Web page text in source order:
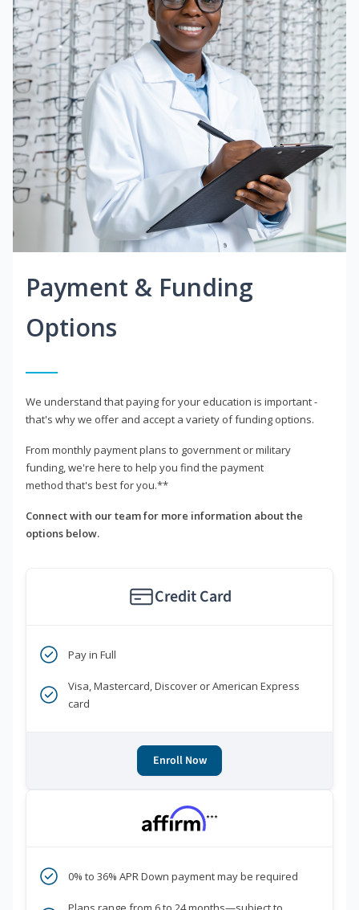
Payment & Funding
Options
We understand that paying for your education is important -
that's why we offer and accept a variety of funding options.
From monthly payment plans to government or military
funding, we're here to help you find the payment
method that's best for you.**
Connect with our team for more information about the
options below.
Credit Card
Pay in Full
Visa, Mastercard, Discover or American Express
card
Enroll Now
***
0% to 36% APR Down payment may be required